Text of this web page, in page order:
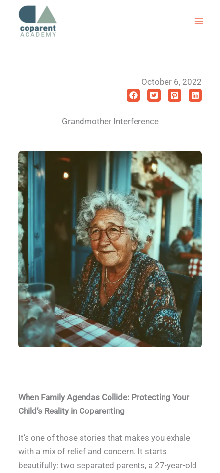
content
October 6, 2022
Grandmother Interference
When Family Agendas Collide: Protecting Your
Child’s Reality in Coparenting
It’s one of those stories that makes you exhale
with a mix of relief and concern. It starts
beautifully: two separated parents, a 27-year-old